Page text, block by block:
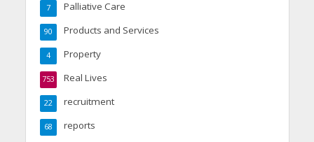
Palliative Care
7
Products and Services
90
Property
4
Real Lives
753
recruitment
22
reports
68